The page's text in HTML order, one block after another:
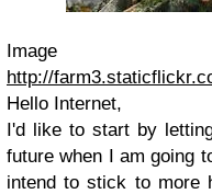
http://
Hello Internet,
I'd like to start by
future when I am going
intend to stick to more